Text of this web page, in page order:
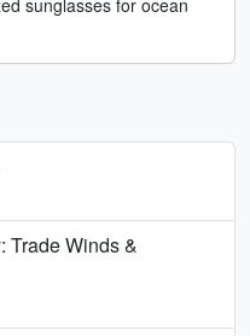
Trade Winds &